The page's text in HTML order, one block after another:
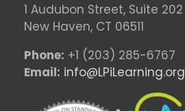
1 Audubon Street, Suite 202
New Haven, CT 06511
Phone: +1 (203) 285-6767
Email: info@LPiLearning.org